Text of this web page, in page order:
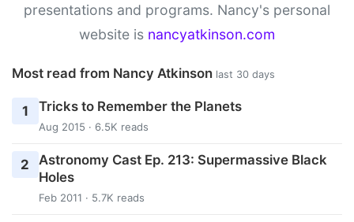
presentations and programs. Nancy's personal
website is nancyatkinson.com
Most read from Nancy Atkinson last 30 days
1 Tricks to Remember the Planets
Aug 2015 · 6.5K reads
2
Astronomy Cast Ep. 213: Supermassive Black
Holes
Feb 2011 · 5.7K reads